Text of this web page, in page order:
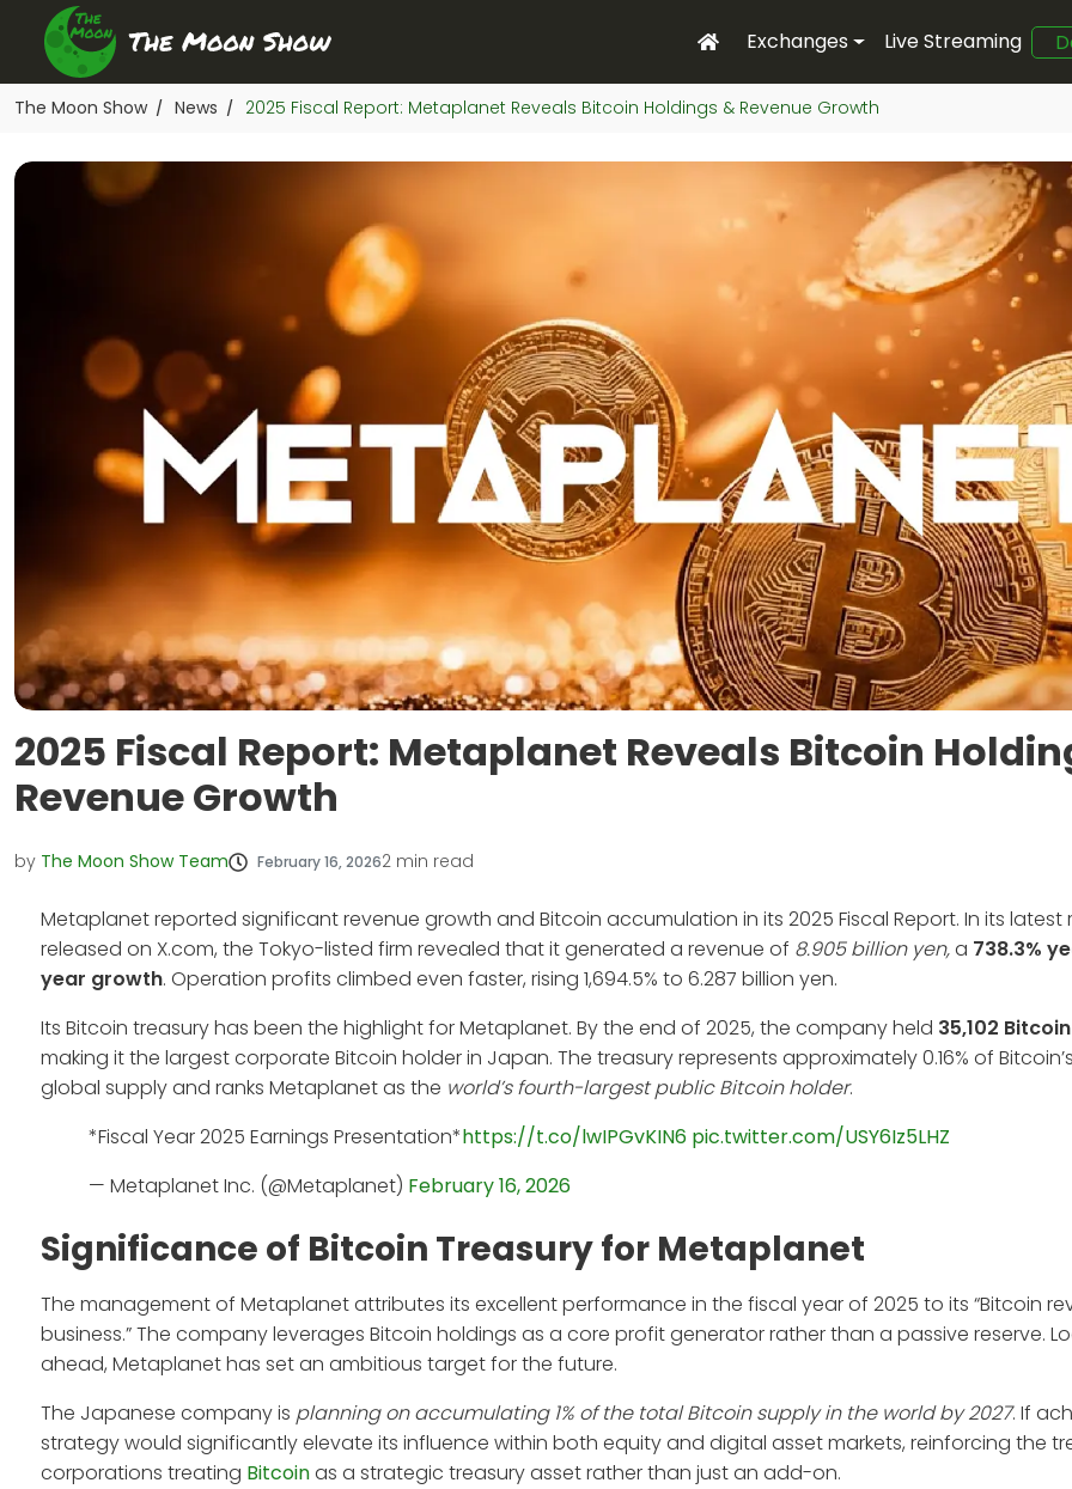
Exchanges Live Streaming
The Moon Show / News / 2025 Fiscal Report: Metaplanet Reveals Bitcoin Holdings & Revenue Growth
2025 Fiscal Report: Metaplanet Reveals Bitcoin
Revenue Growth
by The Moon Show Team February 16, 20262 min read
Metaplanet reported significant revenue growth and Bitcoin accumulation in its 2025 Fiscal Report. In its latest
released on X.com, the Tokyo-listed firm revealed that it generated a revenue of 8.905 billion yen,a 738.3%
year growth. Operation profits climbed even faster, rising 1,694.5% to 6.287 billion yen.
Its Bitcoin treasury has been the highlight for Metaplanet. By the end of 2025, the company held 35,102
making it the largest corporate Bitcoin holder in Japan. The treasury represents approximately 0.16% of
global supply and ranks Metaplanet as the world’s fourth-largest public Bitcoin holder.
*Fiscal Year 2025 Earnings Presentation*https://t.co/lwIPGvKIN6 pic.twitter.com/USY6Iz5LHZ
— Metaplanet Inc. (@Metaplanet) February 16, 2026
Significance of Bitcoin Treasury for Metaplanet
The management of Metaplanet attributes its excellent performance in the fiscal year of 2025 to its “Bitcoin
business.” The company leverages Bitcoin holdings as a core profit generator rather than a passive reserve.
ahead, Metaplanet has set an ambitious target for the future.
The Japanese company is planning on accumulating 1% of the total Bitcoin supply in the world by 2027. If
strategy would significantly elevate its influence within both equity and digital asset markets, reinforcing the
corporations treating Bitcoinas a strategic treasury asset rather than just an add-on.